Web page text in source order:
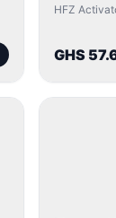
(A12 All
HFZ
GHS